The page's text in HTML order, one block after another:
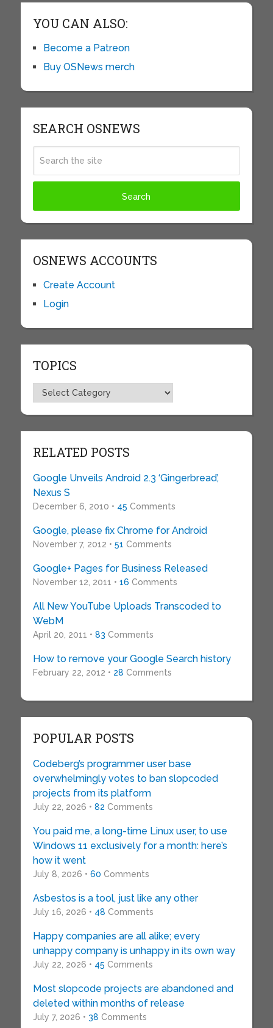
YOU CAN ALSO:
Become a Patreon
Buy OSNews merch
SEARCH OSNEWS
OSNEWS ACCOUNTS
Create Account
Login
TOPICS
Topics
RELATED POSTS
Google Unveils Android 2.3 ‘Gingerbread’,
Nexus S
December 6, 2010 • 45 Comments
Google, please fix Chrome for Android
November 7, 2012 • 51 Comments
Google+ Pages for Business Released
November 12, 2011 • 16 Comments
All New YouTube Uploads Transcoded to
WebM
April 20, 2011 • 83 Comments
How to remove your Google Search history
February 22, 2012 • 28 Comments
POPULAR POSTS
Codeberg’s programmer user base
overwhelmingly votes to ban slopcoded
projects from its platform
July 22, 2026 • 82 Comments
You paid me, a long-time Linux user, to use
Windows 11 exclusively for a month: here’s
how it went
July 8, 2026 • 60 Comments
Asbestos is a tool, just like any other
July 16, 2026 • 48 Comments
Happy companies are all alike; every
unhappy company is unhappy in its own way
July 22, 2026 • 45 Comments
Most slopcode projects are abandoned and
deleted within months of release
July 7, 2026 • 38 Comments